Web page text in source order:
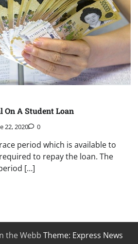
On A Student Loan
22, 2020 0
period which is available to
to repay the loan. The
[…]
the Webb Theme: Express News